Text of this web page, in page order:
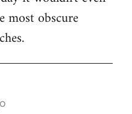
most obscure